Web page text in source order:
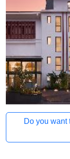
Do you want